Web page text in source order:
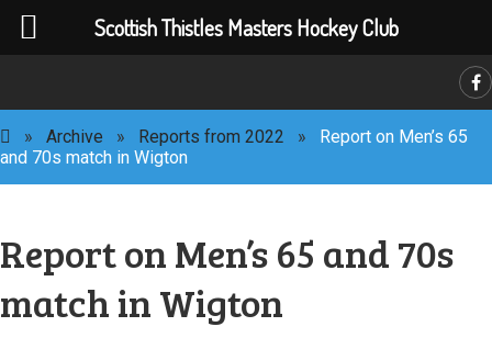
» Archive » Reports from 2022 »
Report on Men’s 65
and 70s match in Wigton
Report on Men’s 65 and 70s
match in Wigton
Scottish Thistles Masters Hockey Club